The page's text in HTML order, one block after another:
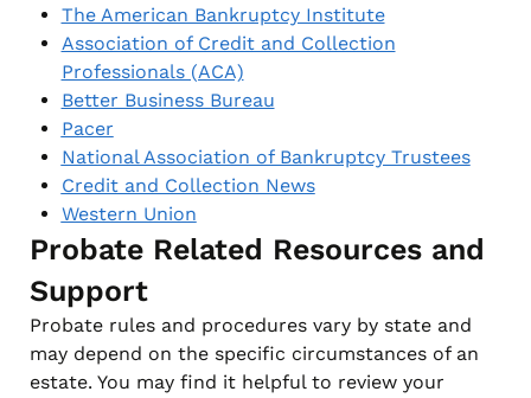
The American Bankruptcy Institute
Association of Credit and Collection
Professionals (ACA)
Better Business Bureau
Pacer
National Association of Bankruptcy Trustees
Credit and Collection News
Western Union
Probate Related Resources and
Support
Probate rules and procedures vary by state and
may depend on the specific circumstances of an
estate. You may find it helpful to review your